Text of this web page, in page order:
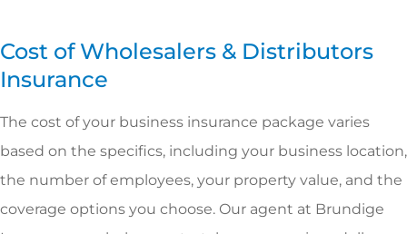
Cost of Wholesalers & Distributors
Insurance
The cost of your business insurance package varies
based on the specifics, including your business location,
the number of employees, your property value, and the
coverage options you choose. Our agent at Brundige